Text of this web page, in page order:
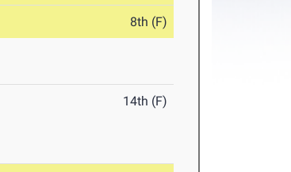
8th (F)
14th (F)